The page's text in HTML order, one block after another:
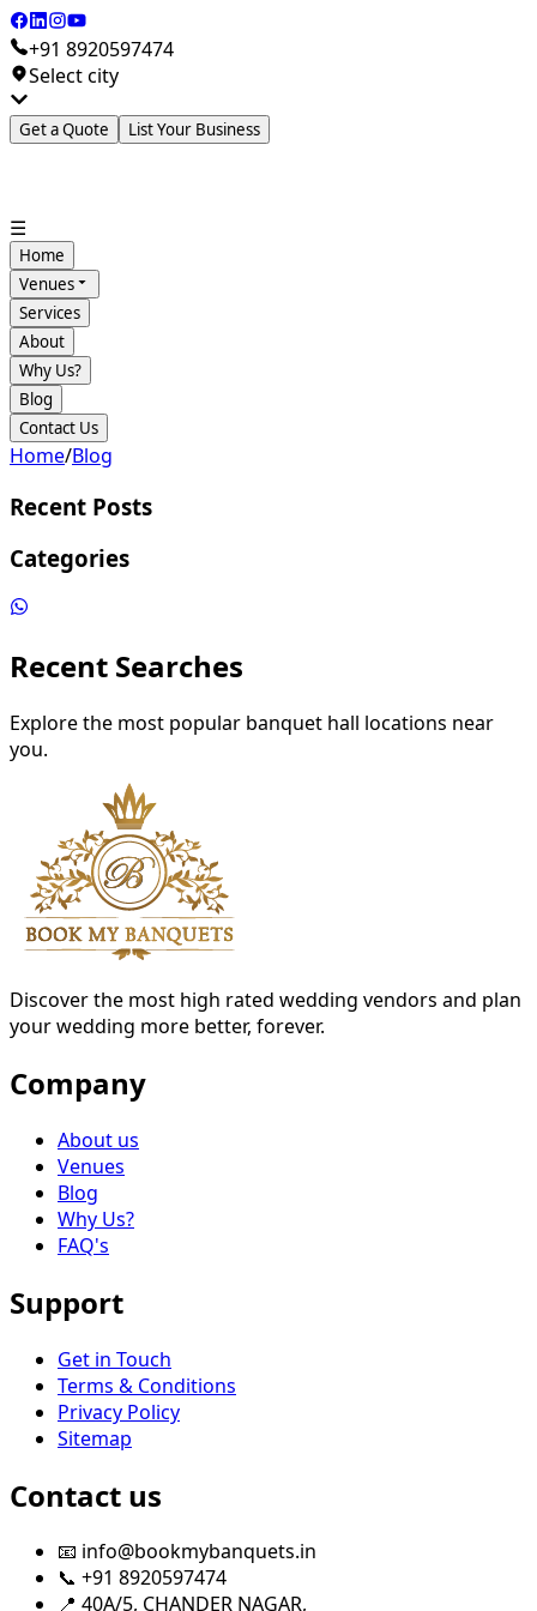
+91 8920597474
Select city
Get a Quote List Your Business
☰
Home
Venues
Services
About
Why Us?
Blog
Contact Us
Home/Blog
Recent Posts
Categories
Recent Searches
Explore the most popular banquet hall locations near
you.
Discover the most high rated wedding vendors and plan
your wedding more better, forever.
Company
About us
Venues
Blog
Why Us?
FAQ's
Support
Get in Touch
Terms & Conditions
Privacy Policy
Sitemap
Contact us
📧 info@bookmybanquets.in
📞 +91 8920597474
📍 40A/5, CHANDER NAGAR,